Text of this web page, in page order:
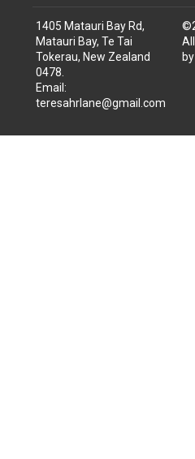
1405 Matauri Bay Rd,
Matauri Bay, Te Tai
Tokerau, New Zealand
0478
Email :
teresahrlane@gmail.com
©
by